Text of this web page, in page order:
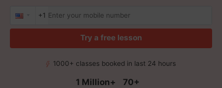
+1
Try a free lesson
1000+ classes booked in last 24 hours
1 Million+ 70+